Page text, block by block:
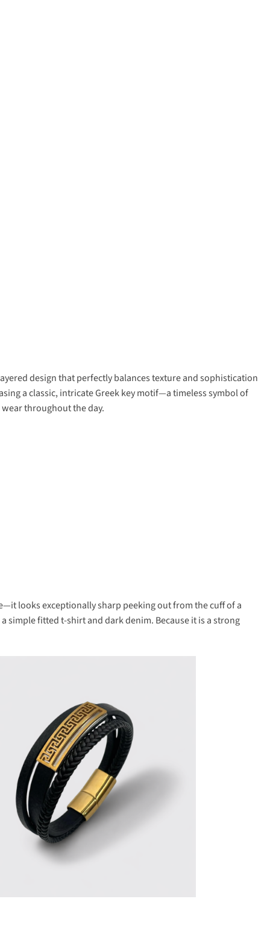
design that perfectly balances texture and sophistication
a classic, intricate Greek key motif—a timeless symbol of
throughout the day.
looks exceptionally sharp peeking out from the cuff of a
simple fitted t-shirt and dark denim. Because it is a strong